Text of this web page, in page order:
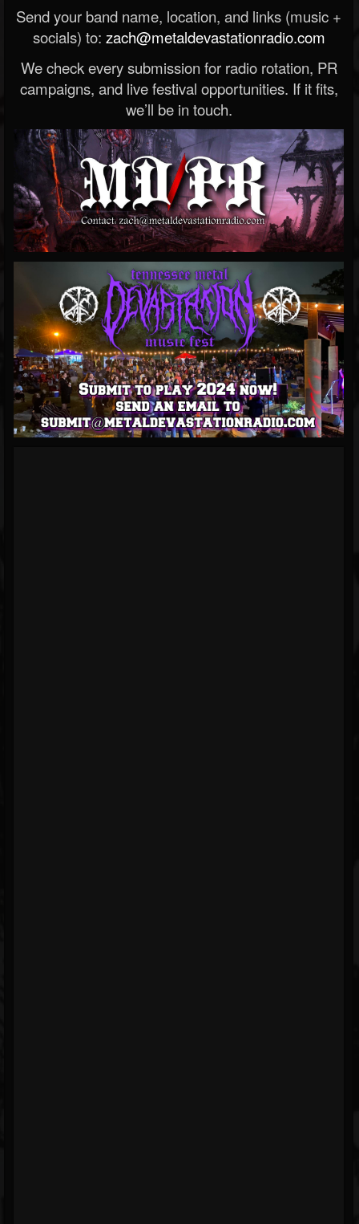
Send your band name, location, and links (music +
socials) to: zach@metaldevastationradio.com
We check every submission for radio rotation, PR
campaigns, and live festival opportunities. If it fits,
we’ll be in touch.